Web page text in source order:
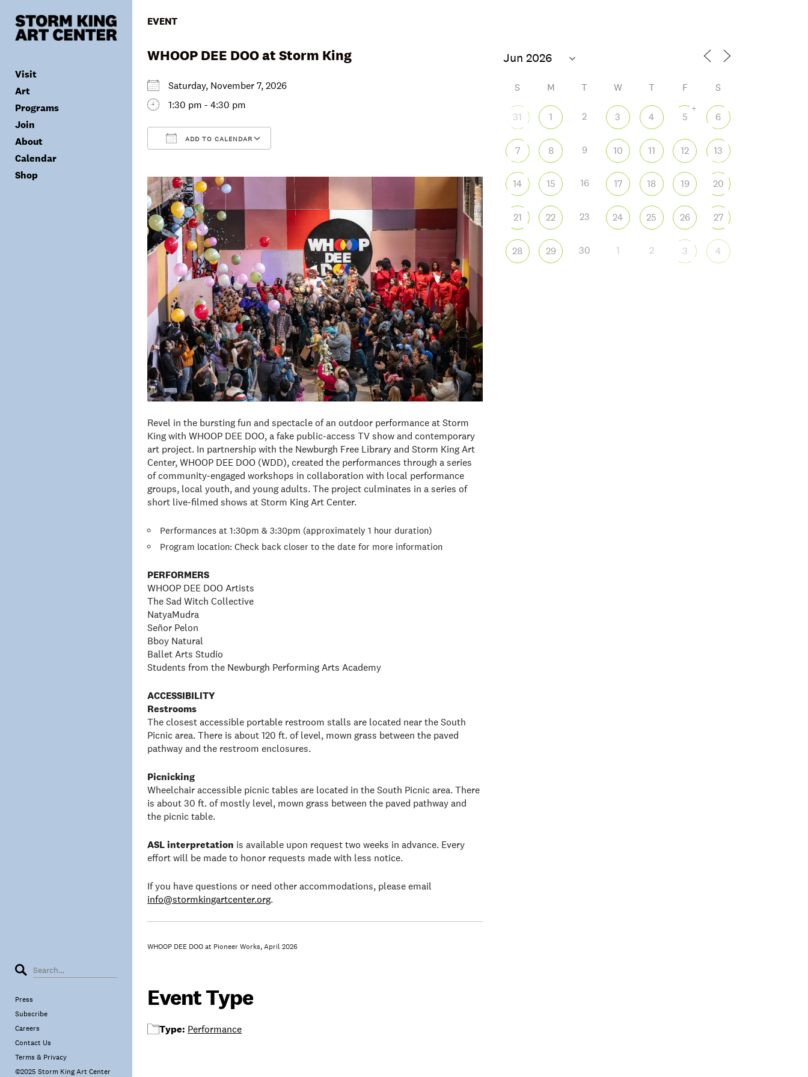
content
Visit
Tickets
Plan Your Visit
Group Visits
Accessibility
Visitor Policies
Art
Collection
Exhibitions
Archives
Programs
Calendar
Public Programs
Children & Families
Join
Donate
Membership
About
Mission & Values
Calendar
Shop
Press
Subscribe
Careers
Contact Us
Terms & Privacy
©2025 Storm King Art Center
EVENT
WHOOP DEE DOO at Storm King
Saturday, November 7, 2026
1:30 pm - 4:30 pm
ADD TO CALENDAR
Office 365 Outlook Live
Revel in the bursting fun and spectacle of an outdoor performance at Storm
King with WHOOP DEE DOO, a fake public-access TV show and contemporary
art project. In partnership with the Newburgh Free Library and Storm King Art
Center, WHOOP DEE DOO (WDD), created the performances through a series
of community-engaged workshops in collaboration with local performance
groups, local youth, and young adults. The project culminates in a series of
short live-filmed shows at Storm King Art Center.
Performances at 1:30pm & 3:30pm (approximately 1 hour duration)
Program location: Check back closer to the date for more information
PERFORMERS
WHOOP DEE DOO Artists
The Sad Witch Collective
NatyaMudra
Señor Pelon
Bboy Natural
Ballet Arts Studio
Students from the Newburgh Performing Arts Academy
ACCESSIBILITY
Restrooms
The closest accessible portable restroom stalls are located near the South
Picnic area. There is about 120 ft. of level, mown grass between the paved
pathway and the restroom enclosures.
Picnicking
Wheelchair accessible picnic tables are located in the South Picnic area. There
is about 30 ft. of mostly level, mown grass between the paved pathway and
the picnic table.
ASL interpretation is available upon request two weeks in advance. Every
effort will be made to honor requests made with less notice.
If you have questions or need other accommodations, please email
info@stormkingartcenter.org.
WHOOP DEE DOO at Pioneer Works, April 2026
Event Type
Type: Performance
S M T W T F S
31 1 2 3 4 5
+
6
7 8 9 10 11 12 13
14 15 16 17 18 19 20
21 22 23 24 25 26 27
28 29 30 1 2 3 4